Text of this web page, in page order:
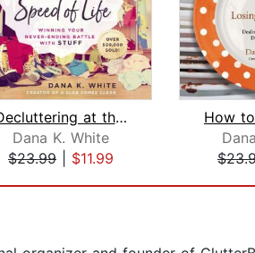
Decluttering at the Speed of Life
Dana K. White
$23.99
$11.99